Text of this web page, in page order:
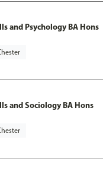
and Psychology BA Hons
and Sociology BA Hons